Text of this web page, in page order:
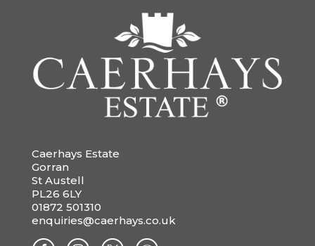
Caerhays Estate
Gorran
St Austell
PL26 6LY
01872 501310
enquiries@caerhays.co.uk